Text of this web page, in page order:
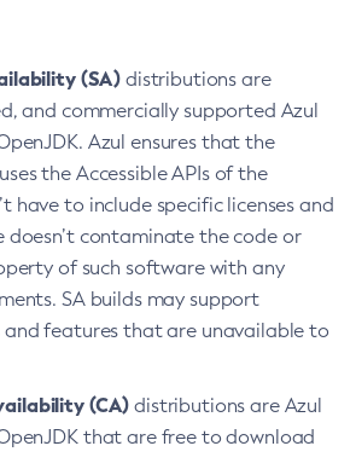
(SA) distributions are
and commercially supported Azul
Azul ensures that the
the Accessible APIs of the
have to include specific licenses and
doesn’t contaminate the code or
of such software with any
SA builds may support
features that are unavailable to
(CA) distributions are Azul
that are free to download